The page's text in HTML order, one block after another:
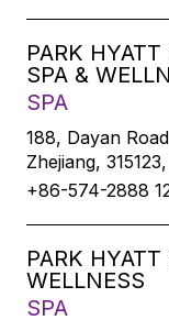
PARK
SPA &
SPA
188, Dayan
Zhejiang,
+86-574-2888
PARK
WELLNESS
SPA